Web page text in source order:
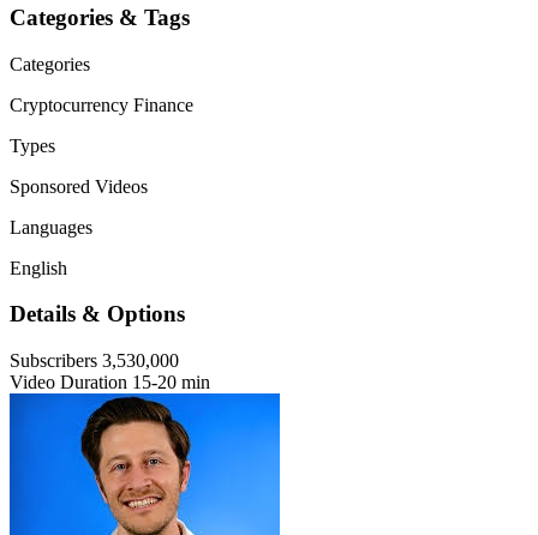
Categories & Tags
Categories
Cryptocurrency Finance
Types
Sponsored Videos
Languages
English
Details & Options
Subscribers 3,530,000
Video Duration 15-20 min